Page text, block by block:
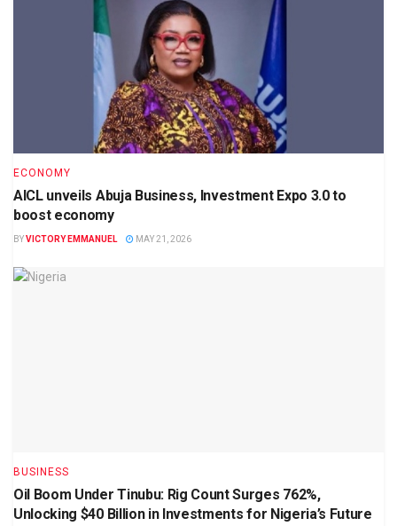
ECONOMY
AICL unveils Abuja Business, Investment Expo 3.0 to
boost economy
BYVICTORY EMMANUEL MAY 21, 2026
BUSINESS
Oil Boom Under Tinubu: Rig Count Surges 762%,
Unlocking $40 Billion in Investments for Nigeria’s Future